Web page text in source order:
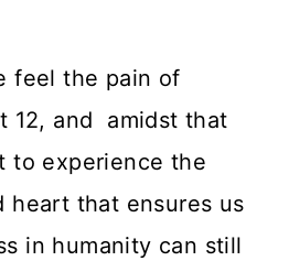
feel the pain of
12, and amidst that
to experience the
heart that ensures us
in humanity can still